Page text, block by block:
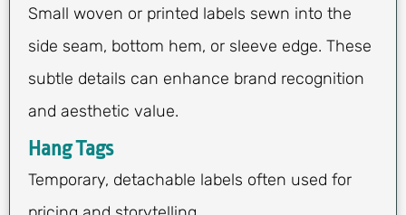
Small woven or printed labels sewn into the
side seam, bottom hem, or sleeve edge. These
subtle details can enhance brand recognition
and aesthetic value.
Hang Tags
Temporary, detachable labels often used for